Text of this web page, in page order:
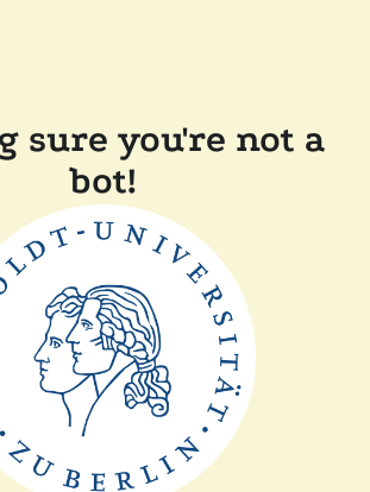
sure you're not a
bot!